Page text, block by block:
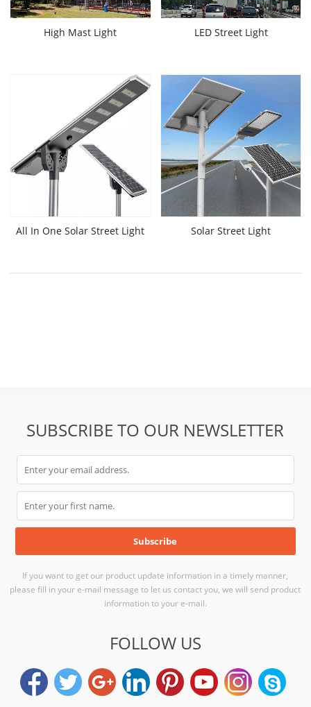
High Mast Light LED Street Light
All In One Solar Street Light Solar Street Light
SUBSCRIBE TO OUR NEWSLETTER
If you want to get our product update information in a timely manner,
please fill in your e-mail message to let us contact you, we will send product
information to your e-mail.
FOLLOW US